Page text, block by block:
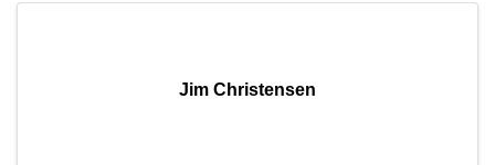
Jim Christensen